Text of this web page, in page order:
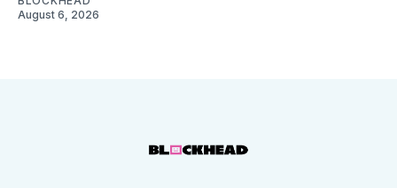
August 6, 2026